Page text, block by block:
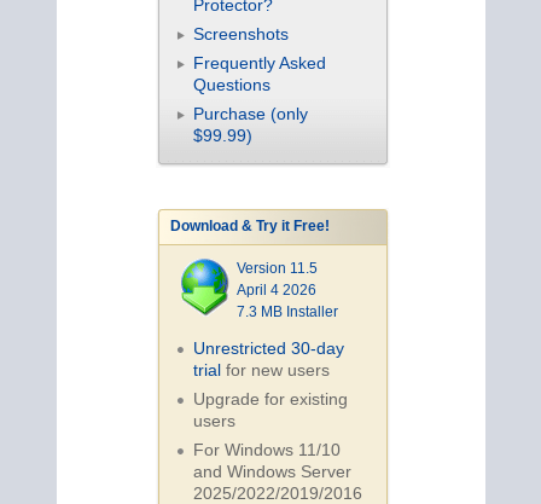
Protector?
Screenshots
Frequently Asked
Questions
Purchase (only
$99.99)
Download & Try it Free!
Version 11.5
April 4 2026
7.3 MB Installer
Unrestricted 30-day
trialfor new users
Upgrade for existing
users
For Windows 11/10
and Windows Server
2025/2022/2019/2016